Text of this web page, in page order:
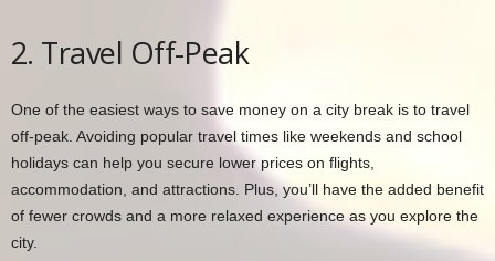
2. Travel Off-Peak
One of the easiest ways to save money on a city break is to travel
off-peak. Avoiding popular travel times like weekends and school
holidays can help you secure lower prices on flights,
accommodation, and attractions. Plus, you’ll have the added benefit
of fewer crowds and a more relaxed experience as you explore the
city.